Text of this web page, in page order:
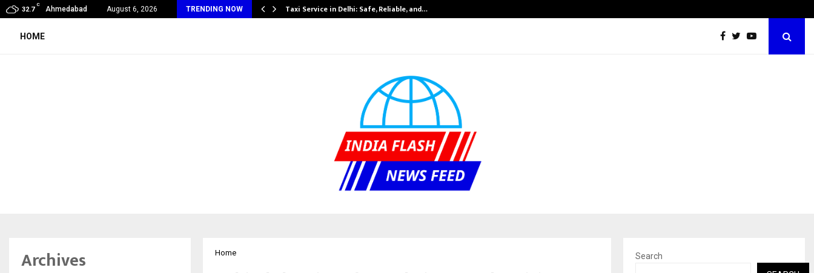
32.7
C
Ahmedabad August 6, 2026 TRENDING NOW
Award Winning Sarod Brothers Amaan Ali… Taxi Service in Delhi: Safe, Reliable, and…
HOME
Home
Archives
Search